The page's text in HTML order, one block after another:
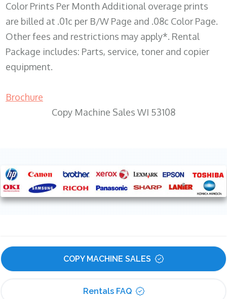
Color Prints Per Month Additional overage prints
are billed at .01c per B/W Page and .08c Color Page.
Other fees and restrictions may apply*. Rental
Package includes: Parts, service, toner and copier
equipment.
Brochure
Copy Machine Sales WI 53108
COPY MACHINE SALES
Rentals FAQ